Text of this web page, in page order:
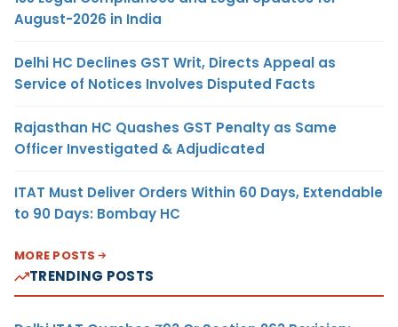
August-2026 in India
Delhi HC Declines GST Writ, Directs Appeal as
Service of Notices Involves Disputed Facts
Rajasthan HC Quashes GST Penalty as Same
Officer Investigated & Adjudicated
ITAT Must Deliver Orders Within 60 Days, Extendable
to 90 Days: Bombay HC
MORE POSTS
TRENDING POSTS